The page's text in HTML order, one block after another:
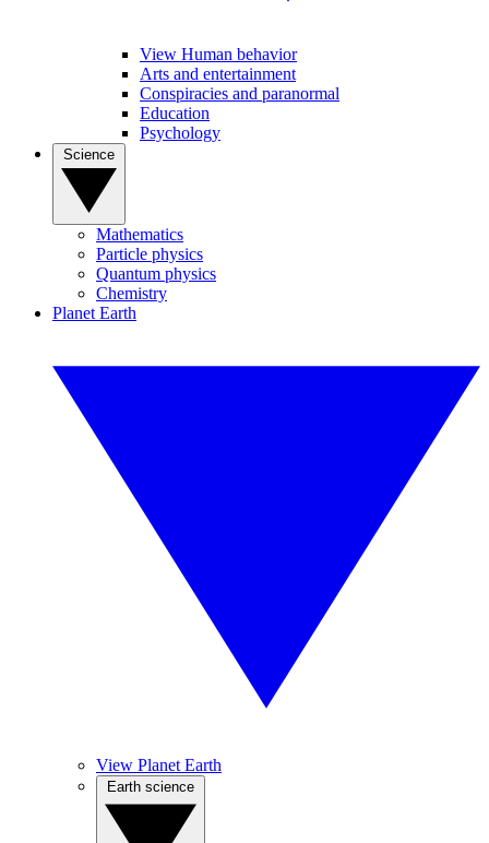
View Human behavior
Arts and entertainment
Conspiracies and paranormal
Education
Psychology
Mathematics
Particle physics
Quantum physics
Chemistry
Planet Earth
View Planet Earth